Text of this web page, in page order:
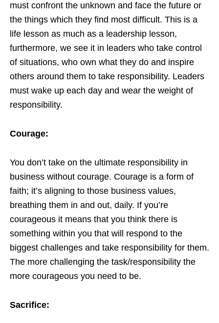
must confront the unknown and face the future or
the things which they find most difficult. This is a
life lesson as much as a leadership lesson,
furthermore, we see it in leaders who take control
of situations, who own what they do and inspire
others around them to take responsibility. Leaders
must wake up each day and wear the weight of
responsibility.
Courage:
You don’t take on the ultimate responsibility in
business without courage. Courage is a form of
faith; it’s aligning to those business values,
breathing them in and out, daily. If you’re
courageous it means that you think there is
something within you that will respond to the
biggest challenges and take responsibility for them.
The more challenging the task/responsibility the
more courageous you need to be.
Sacrifice: